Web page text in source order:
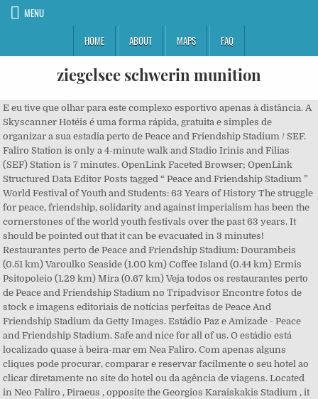
MENU
HOME
ABOUT MAPS FAQ
ziegelsee schwerin munition
E eu tive que olhar para este complexo esportivo apenas à distância. A Skyscanner Hotéis é uma forma rápida, gratuita e simples de organizar a sua estadia perto de Peace and Friendship Stadium / SEF. Faliro Station is only a 4-minute walk and Stadio Irinis and Filias (SEF) Station is 7 minutes. OpenLink Faceted Browser; OpenLink Structured Data Editor Posts tagged “ Peace and Friendship Stadium ” World Festival of Youth and Students: 63 Years of History The struggle for peace, friendship, solidarity and against imperialism has been the cornerstones of the world youth festivals over the past 63 years. It should be pointed out that it can be evacuated in 3 minutes! Restaurantes perto de Peace and Friendship Stadium: Dourambeis (0.51 km) Varoulko Seaside (1.00 km) Coffee Island (0.44 km) Ermis Psitopoleio (1.29 km) Mira (0.67 km) Veja todos os restaurantes perto de Peace and Friendship Stadium no Tripadvisor Encontre fotos de stock e imagens editoriais de notícias perfeitas de Peace And Friendship Stadium da Getty Images. Estádio Paz e Amizade - Peace and Friendship Stadium. Safe and nice for all of us. O estádio está localizado quase à beira-mar em Nea Faliro. Com apenas alguns cliques pode procurar, comparar e reservar facilmente o seu hotel ao clicar diretamente no site do hotel ou da agência de viagens. Located in Neo Faliro , Piraeus , opposite the Georgios Karaiskakis Stadium , it has a capacity of 14,500 spectators and is the second largest indoor stadium in If you are a resident of another country or region, please select the appropriate version of Tripadvisor for your country or region in the drop-down menu. Mais baratos bilhetes cerca de 10 euros Bilhetes domésticos normais são de 5 euros. Hotéis perto de Peace and Friendship Stadium: Olympic Hotel (0.37 km) Phidias Piraeus Hotel (1.86 km) Carol Hotel (0.56 km) Lilia Hotel (1.50 km) The Alex (0.65 km) Veja todos os hotéis perto de Peace and Friendship Stadium no Tripadvisor The Peace and Friendship Stadium, commonly known by its acronym SEF is a multi-purpose indoor arena that is located in Piraeus, on the coastal zone of Attica, Greece. I have visited this stadium many times especially for European basketball nights which are amazing. This is the version of our website addressed to speakers of English in the United States. Esta é a versão do nosso site para quem fala Português em Brasil. Se encontrar a mesma oferta por menos dinheiro noutro site, devolvemos-lhe a diferença. This is one of the most famous. Phil Taylor wrote a review Nov 2017. Peace and Friendship Stadium - Venue Information - RealGM. A atmosfera criada pelos gregos é impressionante nas grandes noites europeias. RealGM Trade Checker™ Step 1: Select the Teams Choose at least two teams from the menus below to start your trade. Share. Hotels near Peace and Friendship Stadium: What restaurants are near Peace and Friendship Stadium? Hotéis perto de Peace and Friendship Stadium: (0.37 km) Olympic Hotel (1.86 km) Phidias Piraeus Hotel (0.56 km) Carol Hotel (0.65 km) The Alex (1.50 km) Lilia Hotel; Veja todos os hotéis perto de Peace and Friendship Stadium no Tripadvisor Sorry, there are no tours or activities available to book online for the date(s) you selected. Não há excursões ou atividades disponíveis para reserva online nas datas selecionadas. A hop-on hop-off City Sightseeing bus tour lets you cover more ground in less time, without using any extra energy. Grécia. Select from premium Peace & Friendship Stadium of the highest quality. The stadium is located almost on the seashore in Nea Faliro. The stadium itself isn't massive but a good size and has an interesting history. It opened in 1985. Peace and Friendship Stadium. It was inaugurated in February 1985, at the Neo Faliro area, next to the sea. Peace and Friendship stadium.jpg 2,592 × 1,944; 1.82 MB Piraeus Mikrolimano2.JPG 1,024 × 768; 255 KB Stadio Irinis kai Filias Innenansicht.jpg 709 × 532; 78 KB Eu visitei este estádio muitas vezes especialmente para as noites de basquetebol europeu que são surpreendentes. Restaurantes perto de Peace and Friendship Stadium: O que fazer perto de Peace and Friendship Stadium. From another stadium - bearing the name of Georgios Karaiskakis - it is separated by a ground metro station, which the Greeks called "Electrico" (with the emphasis on the last syllable). Greece’s Ministry of Culture and Sports is granting two stadiums in Athens for Muslims to gather for Eid al-Adha, the Festival of Sacrifice, on Friday. In particular: 1. Você recomendaria este local ou atividade a, Você visitaria este local ou atividade em um, Este é um local ou atividade romântico que você recomendaria a, Ethnarhou Makariou 1, Piraeus 185 47 Grécia. Located in Neo Faliro , Piraeus , opposite the Georgios Karaiskakis Stadium , it has a capacity of 14,500 spectators and is the second largest indoor stadium in The Peace and Friendship Stadium is one of the most modern indoor stadiums in Europe. Reserve now, pay when you stay. Worth checking it out if in the area. Encontre as fotografias de stock e imagens de notícias editoriais de Peace And Friendship Stadium perfeitas com a Getty Images. Quais hotéis ficam perto de Peace and Friendship Stadium? The stadium itself isn't massive but a good size and has an interesting history. Peace and Friendship Stadium and Mikrolimano Marina are also within 1 mi (2 km). We passed the Peace and Friendship stadium whilst on a tour in the area. Pertence ao clube de basquete "Olympiakos", que mantém aqui sua sede. The atmosphere created by the Greeks is mind blowing on big European nights. Free Cancellation. Rent a whole home for your next weekend or holiday. The Peace and Friendship Stadium ( SEF ) is an indoor stadium owned by the Greek State. Helpful. View the must-sees, learn their history from the onboard commentary, and hop on and off at the stops that interest you. To Στάδιο Ειρήνης και Φιλίας (Σ.Ε.Φ.) Greece Two Athens Stadiums Provided to Muslims for Religious Ceremony. Além disso, explore além do centro de Atenas na rota Pireu. Insira os seus critérios de pesquisa: X. Quartos: 1, Pessoas: 2. Is this a place or activity you would suggest for, Is this a place or activity you would go to on a, Is this a romantic place or activity that you would suggest for, Ethnarhou Makariou 1, Piraeus 185 47 Greece. Moreover, a series between Olympiacos and its eternal rival Panathinaikos was to take place in these days, but the bosses of Olympiacos announced a boycott of the Greek championship and the Federation. sports arenas in Greece. Peace and Friendship Stadium ; Melhor Preço Garantido. The Peace and Friendship Stadium needed to be renovated prior to the 2004 Athens Olympics and renovations for the Olympics commenced in April 2002, and were completed on June 30, 2004. after its Greek name (Stadio Erinis & Filias - Greek: Στάδιο Ειρήνης και Φιλίας) is an indoor arena located in Faliro, Athens that hosted indoor volleyball at the 2004 Summer Olympics in Athens, Greece And I had to look at this sports complex only from a distance. The new upgraded and remodeled stadium was officially re-opened on August 11, 2004, shortly before the opening of the Olympic Games. Escolha entre premium de Peace And Friendship Stadium da melhor qualidade. Exploring Athens can mean lots of walking and climbing, which is a stressful endeavor in the Greek sun if you’re short on time. Find the perfect Peace & Friendship Stadium stock photos and editorial news pictures from Getty Images. It belongs to the basketball club "Olympiakos", which holds here its headquarters. Image of athens, building, interior - 105234161 Hotéis para viagens de negócios em Piraeus, Hotéis perto de Peace and Friendship Stadium, Hotéis perto de The Catholic Church of St. Paul, Hotéis perto de Idryma Aikaterinis Laskaridi, Hotéis perto de (ATH) Aeroporto Internacional Eleftherios Venizelos, Stavros Niarchos Foundation Cultural Centre, Pontos turísticos e de interesse em Piraeus, Mergulho com cilindro e snorkel em Piraeus, Excursões e desgustação de vinho em Piraeus, Excursões com caminhada e acampamento em Piraeus, Excursões por patrimônios históricos em Piraeus, Excursões pela natureza e vida selvagem em Piraeus, Passeios de barco e esportes aquáticos em Piraeus, Lojas especializadas e de suvenir em Piraeus, Centros de entretenimento e jogos em Piraeus, Archaeological Museum of Piraeus: ingressos e excursões‎, Municipal Theatre of Piraeus: ingressos e excursões‎, Evite as filas: ingresso Acrópole de Atenas. O estádio em si não é enorme, mas um bom tamanho e tem uma história interessante. Da Wikipédia, a enciclopédia livre . Compartilhe outra experiência antes de sair. Peace and Friendship Stadium Hotels Flights to Athens Things to do in Athens Car Rentals in Peace and Friendship Stadium Athens Vacation Packages COVID-19 alert: Travel requirements are changing rapidly, including need for pre-travel COVID-19 testing and quarantine on arrival. Esta é uma das arenas esportivas mais famosas da. Selecione entre imagens premium de Peace And Friendship Stadium da mais elevada qualidade. Hotéis perto de Peace and Friendship Stadium: Quais restaurantes ficam perto de Peace and Friendship Stadium? Photo about Peace and Friendship Stadium from Athens Greece - interior view. Big times experience. The arena is mostly known for being the home to EuroLeague team Olympiacos, and is the central venue of the Faliro Coastal Zone Olympic Complex. Vale a pena verificar se na área. Uma excursão de ônibus City Sightseeing hop-on hop-off permite que você percorra mais terreno em menos tempo, sem usar energia extra. The Peace and Friendship Stadium SEF (37°56′32.91″N 23°40′02.27″E / 37.9424750°N 23.6672972°E / ), known as S.E.F. The Peace and Friendship Stadium opened in 1985, and its construction cost was €25,000,000 in 1983 prices. more, Top Selling Tours & Activities in and around Piraeus. Please choose a different date. Press Release: ′′ Update on new health prot